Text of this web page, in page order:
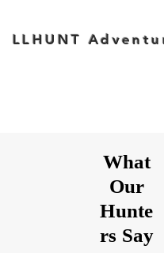
LLHUNT
What
Our
Hunte
rs Say